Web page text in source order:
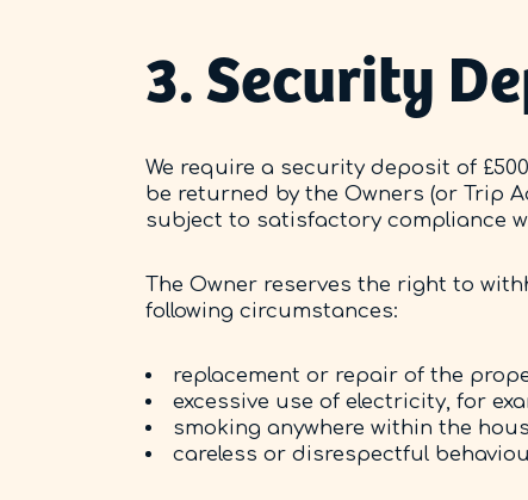
3. Security
We require a security deposit of
be returned by the Owners (or Trip
subject to satisfactory compliance
The Owner reserves the right to
following circumstances:
replacement or repair of the
excessive use of electricity, for
smoking anywhere within the
careless or disrespectful